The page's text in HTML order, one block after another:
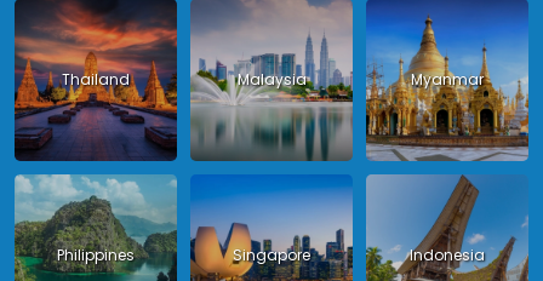
Thailand Malaysia Myanmar
Philippines Singapore Indonesia